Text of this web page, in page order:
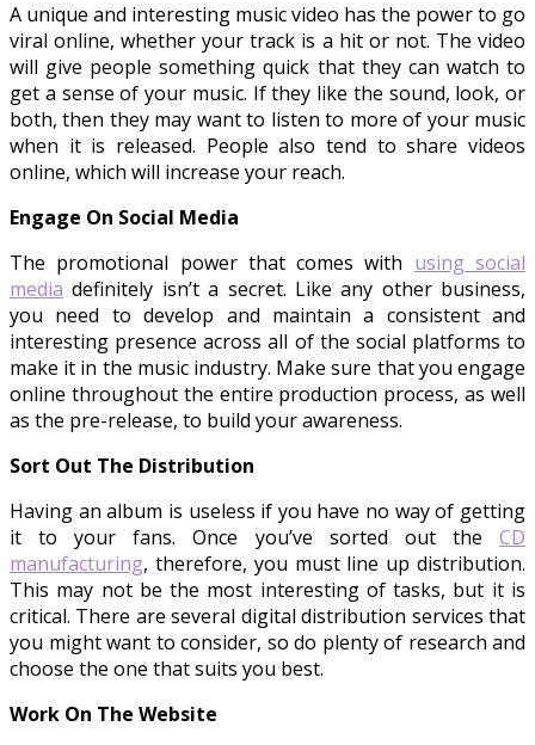
A unique and interesting music video has the power to go
viral online, whether your track is a hit or not. The video
will give people something quick that they can watch to
get a sense of your music. If they like the sound, look, or
both, then they may want to listen to more of your music
when it is released. People also tend to share videos
online, which will increase your reach.
Engage On Social Media
The promotional power that comes with using social
media definitely isn’t a secret. Like any other business,
you need to develop and maintain a consistent and
interesting presence across all of the social platforms to
make it in the music industry. Make sure that you engage
online throughout the entire production process, as well
as the pre-release, to build your awareness.
Sort Out The Distribution
Having an album is useless if you have no way of getting
it to your fans. Once you’ve sorted out the CD
manufacturing, therefore, you must line up distribution.
This may not be the most interesting of tasks, but it is
critical. There are several digital distribution services that
you might want to consider, so do plenty of research and
choose the one that suits you best.
Work On The Website